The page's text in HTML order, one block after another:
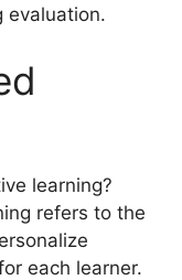
evaluation.
learning?
refers to the
each learner.